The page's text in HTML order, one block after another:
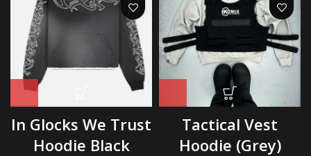
In Glocks We Trust
Hoodie Black
Tactical Vest
Hoodie (Grey)